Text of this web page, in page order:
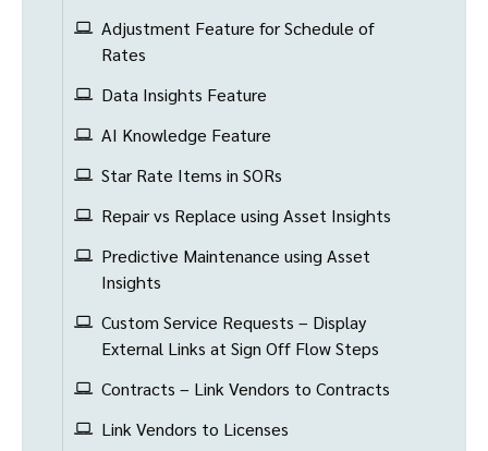
Adjustment Feature for Schedule of
Rates
Data Insights Feature
AI Knowledge Feature
Star Rate Items in SORs
Repair vs Replace using Asset Insights
Predictive Maintenance using Asset
Insights
Custom Service Requests – Display
External Links at Sign Off Flow Steps
Contracts – Link Vendors to Contracts
Link Vendors to Licenses